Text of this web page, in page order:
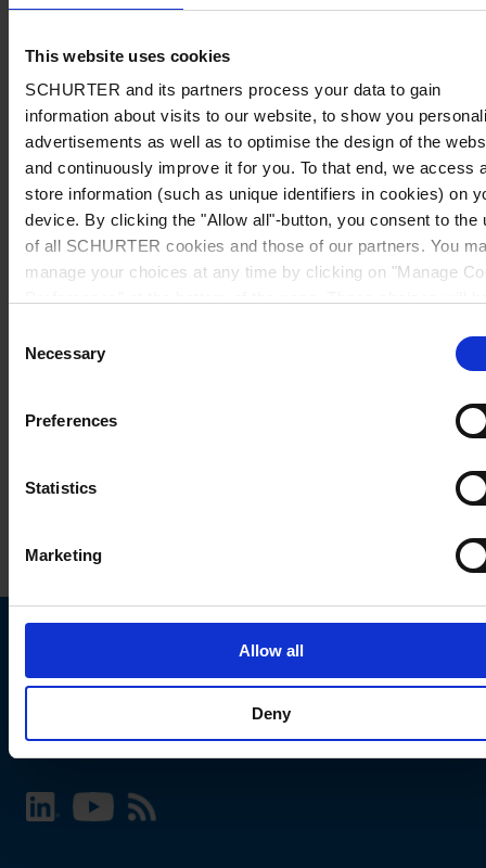
This website uses cookies
SCHURTER and its partners process your data to gain
information about visits to our website, to show you
advertisements as well as to optimise the design of the
and continuously improve it for you. To that end, we access
store information (such as unique identifiers in cookies) on
device. By clicking the "Allow all"-button, you consent to the
of all SCHURTER cookies and those of our partners. You
manage your choices at any time by clicking on "Manage
further information, please see our
Selection
Necessary
Preferences
Statistics
Marketing
Allow all
Deny
Choose your SCHURTER website and language